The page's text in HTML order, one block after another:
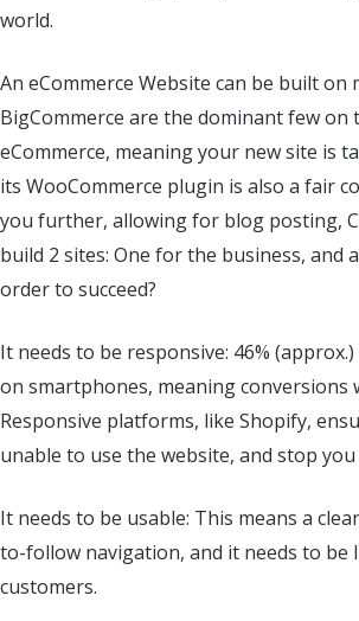
world.
An eCommerce Website can be built
BigCommerce are the dominant few
eCommerce, meaning your new site is
its WooCommerce plugin is also a fair
you further, allowing for blog posting,
build 2 sites: One for the business, and
order to succeed?
It needs to be responsive: 46%
on smartphones, meaning
Responsive platforms, like Shopify,
unable to use the website, and stop
It needs to be usable: This means a
to-follow navigation, and it needs to
customers.